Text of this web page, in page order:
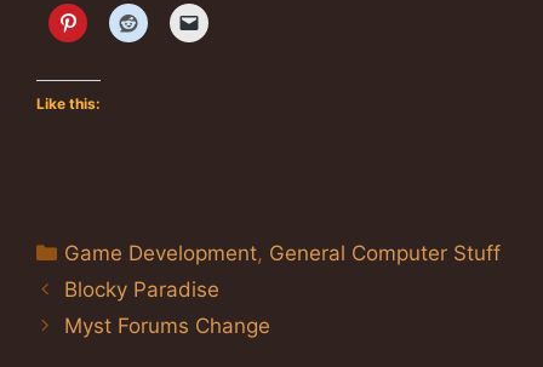
Like this:
Categories
Game Development, General Computer Stuff
Blocky Paradise
Myst Forums Change